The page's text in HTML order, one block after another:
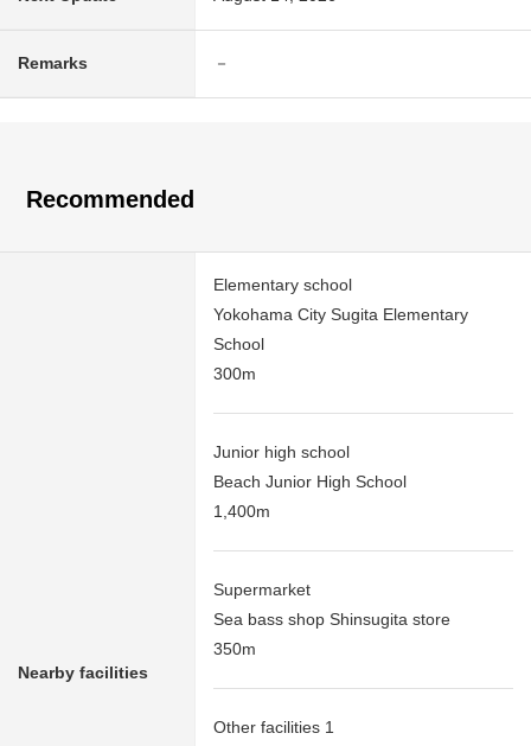
Remarks －
Recommended
Nearby facilities
Elementary school
Yokohama City Sugita Elementary
School
300m
Junior high school
Beach Junior High School
1,400m
Supermarket
Sea bass shop Shinsugita store
350m
Other facilities 1